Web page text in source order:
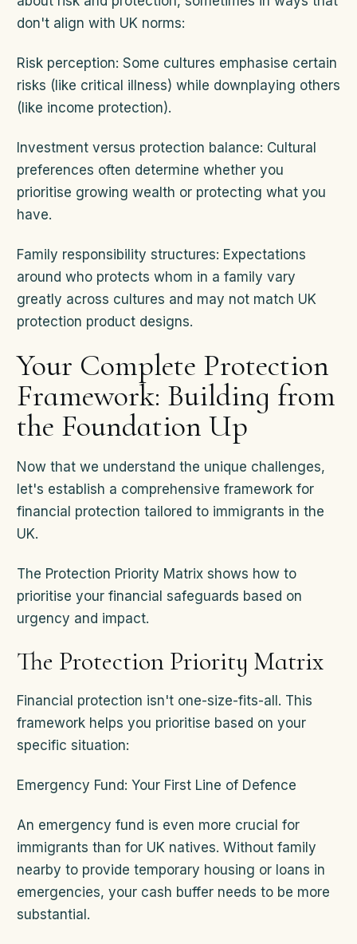
don't align with UK norms:
Risk perception: Some cultures emphasise certain
risks (like critical illness) while downplaying others
(like income protection).
Investment versus protection balance: Cultural
preferences often determine whether you
prioritise growing wealth or protecting what you
have.
Family responsibility structures: Expectations
around who protects whom in a family vary
greatly across cultures and may not match UK
protection product designs.
Your Complete Protection
Framework: Building from
the Foundation Up
Now that we understand the unique challenges,
let's establish a comprehensive framework for
financial protection tailored to immigrants in the
UK.
The Protection Priority Matrix shows how to
prioritise your financial safeguards based on
urgency and impact.
The Protection Priority Matrix
Financial protection isn't one-size-fits-all. This
framework helps you prioritise based on your
specific situation:
Emergency Fund: Your First Line of Defence
An emergency fund is even more crucial for
immigrants than for UK natives. Without family
nearby to provide temporary housing or loans in
emergencies, your cash buffer needs to be more
substantial.